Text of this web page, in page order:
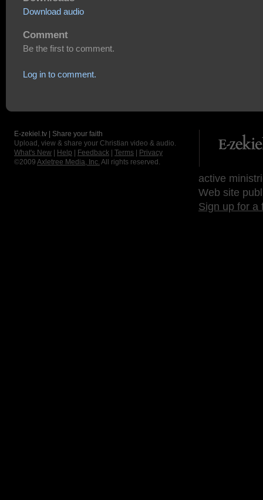
Download audio
Comment
Be the first to comment.
Log in to comment.
E-zekiel.tv | Share your faith
Upload, view & share your Christian video & audio.
What's New
Help Feedback Terms
Privacy
©2009 Axletree Media, Inc. All rights reserved.
active
Web site
Sign up for a